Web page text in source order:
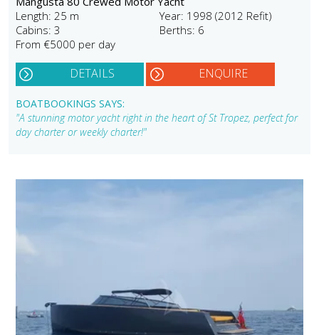
Length: 25 m
Year: 1998 (2012 Refit)
Cabins: 3
Berths: 6
From €5000 per day
DETAILS ENQUIRE
BOATBOOKINGS SAYS:
"A stunning motor yacht right in the heart of St Tropez, perfect for
day charter or weekly charter!"